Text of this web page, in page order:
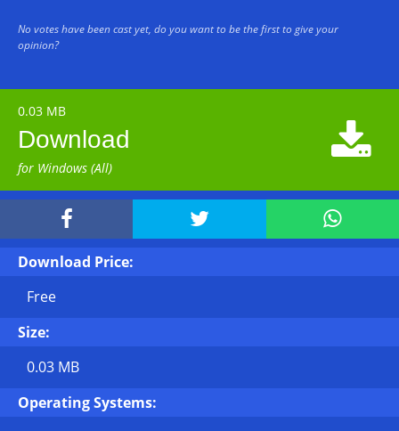
No votes have been cast yet, do you want to be the first to give your
opinion?
0.03 MB
Download
for Windows (All)

  
Download Price:
Free
Size:
0.03 MB
Operating Systems: